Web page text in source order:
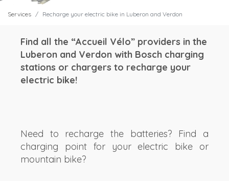
Services Recharge your electric bike in Luberon and Verdon
Find all the “Accueil Vélo” providers in the
Luberon and Verdon with Bosch charging
stations or chargers to recharge your
electric bike!
Need to recharge the batteries? Find a
charging point for your electric bike or
mountain bike?